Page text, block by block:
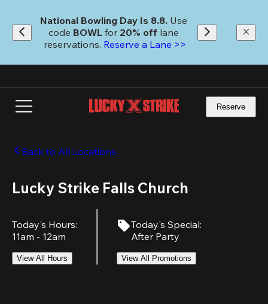
main
content
National Bowling Day Is 8.8. Use
code BOWL for 20% off lane
reservations. Reserve a Lane >>
Reserve
Back to All Locations
Lucky Strike Falls Church
Today's Hours:
11am - 12am
View All Hours
Today's Special:
After Party
View All Promotions